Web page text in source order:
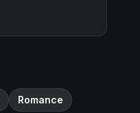
Romance